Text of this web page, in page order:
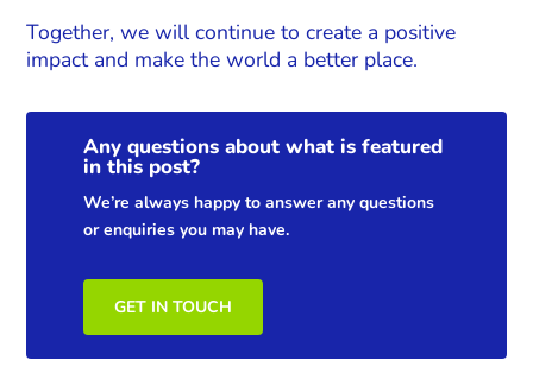
Together, we will continue to create a positive
impact and make the world a better place.
Any questions about what is featured
in this post?
We’re always happy to answer any questions
or enquiries you may have.
GET IN TOUCH